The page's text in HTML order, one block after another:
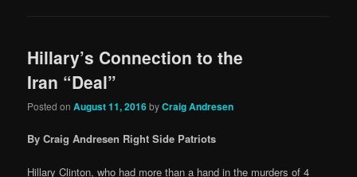
Hillary’s Connection to the
Iran “Deal”
Posted onAugust 11, 2016byCraig Andresen
By Craig Andresen Right Side Patriots
Hillary Clinton, who had more than a hand in the murders of 4